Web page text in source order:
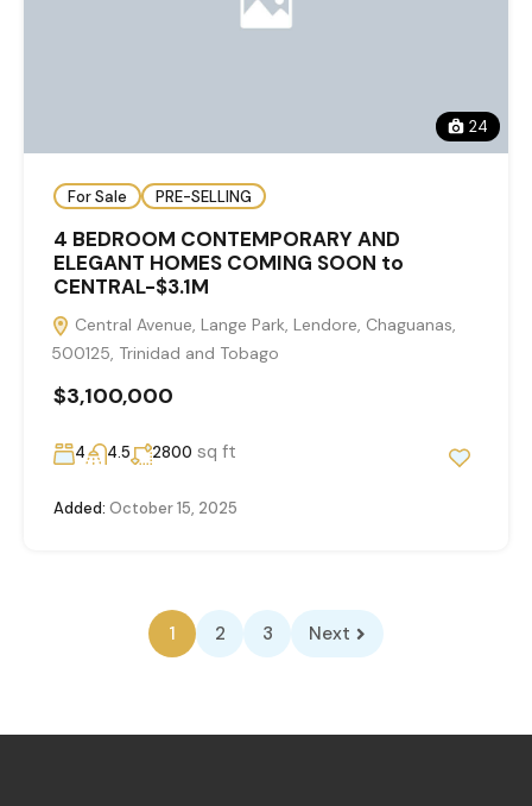
24
For Sale PRE-SELLING
4 BEDROOM CONTEMPORARY AND
ELEGANT HOMES COMING SOON to
CENTRAL-$3.1M
Central Avenue, Lange Park, Lendore, Chaguanas,
500125, Trinidad and Tobago
$3,100,000
4 4.5 2800 sq ft
Added: October 15, 2025
1 2 3 Next